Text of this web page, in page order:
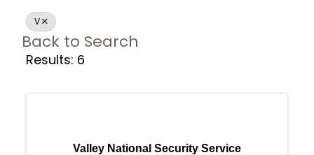
V
Back to Search
Results: 6
Valley National Security Service